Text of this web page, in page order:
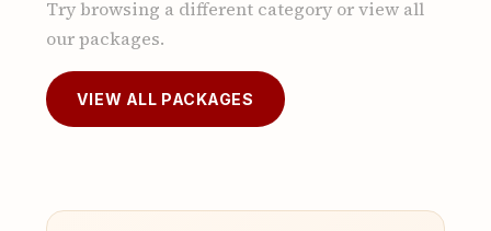
Try browsing a different category or view all
our packages.
VIEW ALL PACKAGES